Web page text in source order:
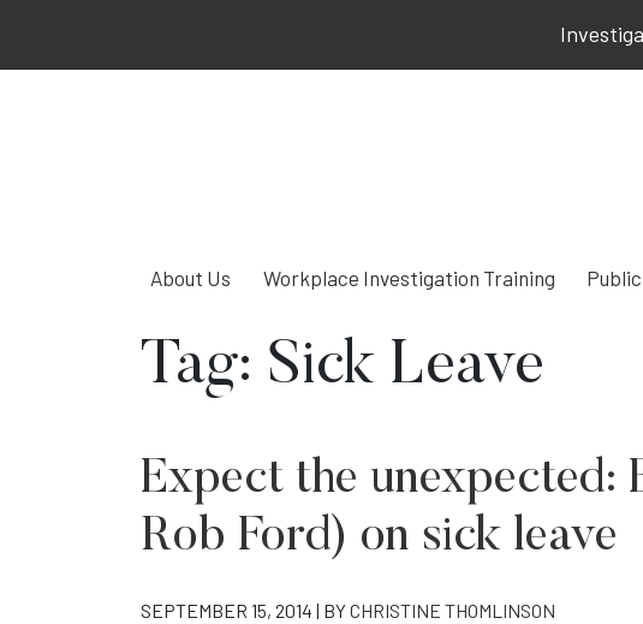
About Us Workplace Investigation Training
Tag: Sick Leave
Expect the unexpected:
Rob Ford) on sick leave
SEPTEMBER 15, 2014 | BYCHRISTINE THOMLINSON